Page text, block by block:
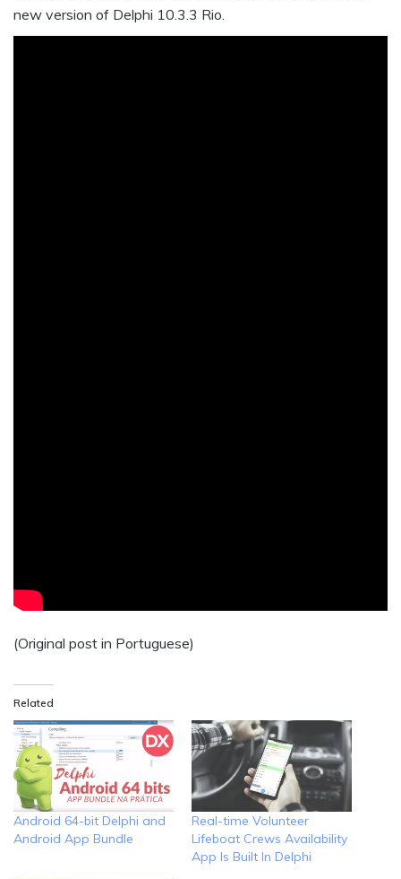
new version of Delphi 10.3.3 Rio.
(Original post in Portuguese)
Related
Android 64-bit Delphi and
Android App Bundle
Real-time Volunteer
Lifeboat Crews Availability
App Is Built In Delphi